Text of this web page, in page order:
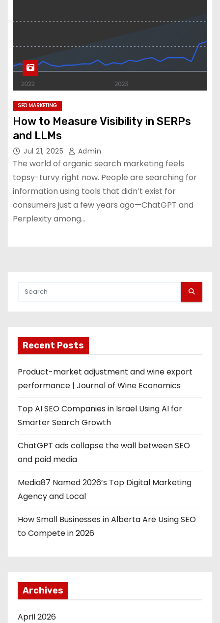
SEO MARKETING
How to Measure Visibility in SERPs
and LLMs
Jul 21, 2025 Admin
The world of organic search marketing feels
topsy-turvy right now. People are searching for
information using tools that didn’t exist for
consumers just a few years ago—ChatGPT and
Perplexity among…
Recent Posts
Product-market adjustment and wine export
performance | Journal of Wine Economics
Top AI SEO Companies in Israel Using AI for
Smarter Search Growth
ChatGPT ads collapse the wall between SEO
and paid media
Media87 Named 2026’s Top Digital Marketing
Agency and Local
How Small Businesses in Alberta Are Using SEO
to Compete in 2026
Archives
April 2026